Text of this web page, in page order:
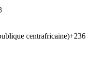
centrafricaine)+236